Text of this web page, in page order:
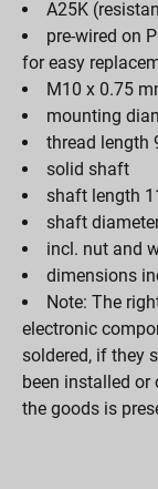
A25K
pre-wired on
for easy
M10 x 0.75
mounting
thread length
solid shaft
shaft length
shaft
incl. nut and
dimensions
Note: The
electronic
soldered, if they
been installed
the goods is